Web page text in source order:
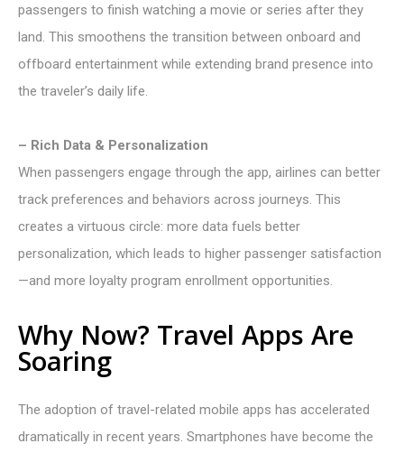
passengers to finish watching a movie or series after they
land. This smoothens the transition between onboard and
offboard entertainment while extending brand presence into
the traveler’s daily life.
– Rich Data & Personalization
When passengers engage through the app, airlines can better
track preferences and behaviors across journeys. This
creates a virtuous circle: more data fuels better
personalization, which leads to higher passenger satisfaction
—and more loyalty program enrollment opportunities.
Why Now? Travel Apps Are
Soaring
The adoption of travel-related mobile apps has accelerated
dramatically in recent years. Smartphones have become the